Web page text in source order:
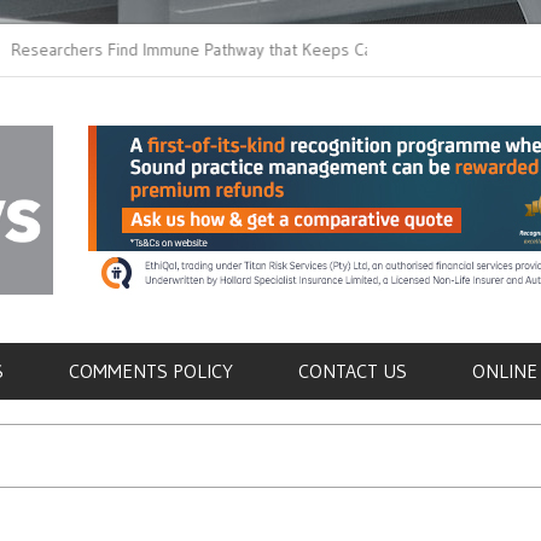
Find Immune Pathway that Keeps Candida in
Switching to Oral
COMMENTS POLICY CONTACT US ONLINE